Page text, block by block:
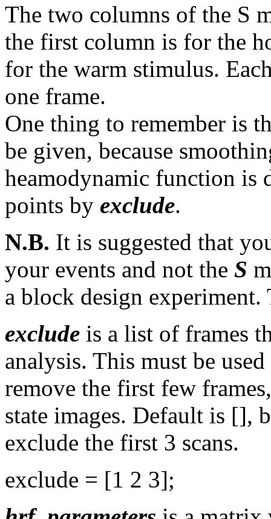
The two columns of the S
the first column is for the
for the warm stimulus.
one frame.
One thing to remember is
be given, because
heamodynamic function is
points by exclude.
N.B. It is suggested that
your events and not the S
a block design experiment.
exclude is a list of frames
analysis. This must be
remove the first few
state images. Default is [],
exclude the first 3 scans.
exclude = [1 2 3];